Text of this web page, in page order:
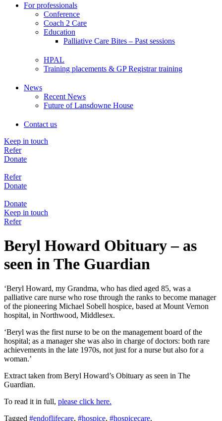
For professionals
Conference
Coach 2 Care
Education
Palliative Care Bites – Past sessions
HPAL
Training placements & GP Registrar training
News
Recent News
Future of Lansdowne House
Contact us
Keep in touch
Refer
Donate
Refer
Donate
Donate
Keep in touch
Refer
Beryl Howard Obituary – as
seen in The Guardian
‘Beryl Howard, my Grandma, who has died aged 85, was a
palliative care nurse who rose through the ranks to become manager
of the pioneering Michael Sobell hospice, based at Mount Vernon
hospital, in Northwood, Middlesex.
‘Beryl was the first nurse to be on the management board of the
hospital; as a manager she was also in charge of doctors: both rare
achievements in the late 1970s, not just for a nurse but also for a
woman.’
Extract taken from Beryl Howard’s Obituary as seen in The
Guardian.
To read it in full, please click here.
Tagged #endoflifecare, #hospice, #hospicecare,